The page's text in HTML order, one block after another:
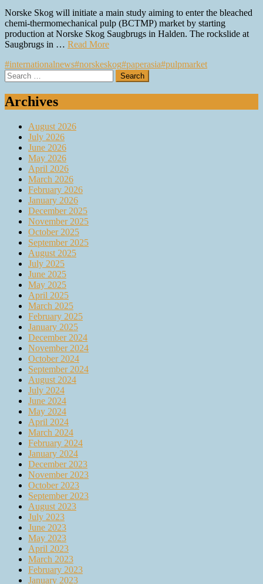
Norske Skog will initiate a main study aiming to enter the bleached
chemi-thermomechanical pulp (BCTMP) market by starting
production at Norske Skog Saugbrugs in Halden. The rockslide at
Saugbrugs in … Read More
#internationalnews#norskeskog#paperasia#pulpmarket
Search
for:
Archives
August 2026
July 2026
June 2026
May 2026
April 2026
March 2026
February 2026
January 2026
December 2025
November 2025
October 2025
September 2025
August 2025
July 2025
June 2025
May 2025
April 2025
March 2025
February 2025
January 2025
December 2024
November 2024
October 2024
September 2024
August 2024
July 2024
June 2024
May 2024
April 2024
March 2024
February 2024
January 2024
December 2023
November 2023
October 2023
September 2023
August 2023
July 2023
June 2023
May 2023
April 2023
March 2023
February 2023
January 2023